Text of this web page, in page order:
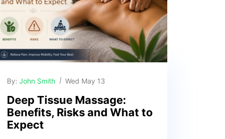
By: John Smith Wed May 13
Deep Tissue Massage:
Benefits, Risks and What to
Expect